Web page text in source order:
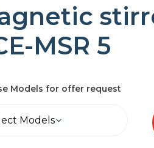
MSR 5
Models for offer request
Models